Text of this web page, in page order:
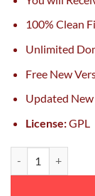
100% Clean
Unlimited
Free New
Updated
License:GPL